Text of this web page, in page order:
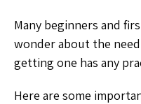
Many beginners and
wonder about the
getting one has any
Here are some